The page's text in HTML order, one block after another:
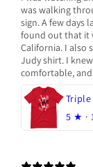
was walking
sign. A few days
found out that it
California. I also
Judy shirt. I
comfortable,
5 ★ ·